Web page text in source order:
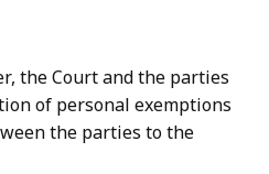
the Court and the parties
of personal exemptions
the parties to the